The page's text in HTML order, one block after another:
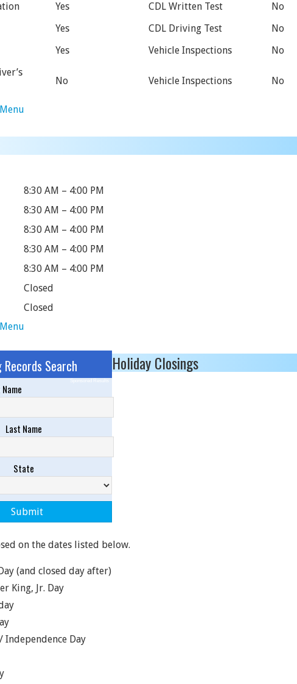
Yes CDL Written Test
No
Yes CDL Driving Test
No
Yes Vehicle Inspections
No
No Vehicle Inspections No
8:30 AM – 4:00 PM
8:30 AM – 4:00 PM
8:30 AM – 4:00 PM
8:30 AM – 4:00 PM
8:30 AM – 4:00 PM
Closed
Closed
Records Search
Sponsored Results
Last Name
State
Holiday Closings
on the dates listed below.
(and closed day after)
King, Jr. Day
Independence Day